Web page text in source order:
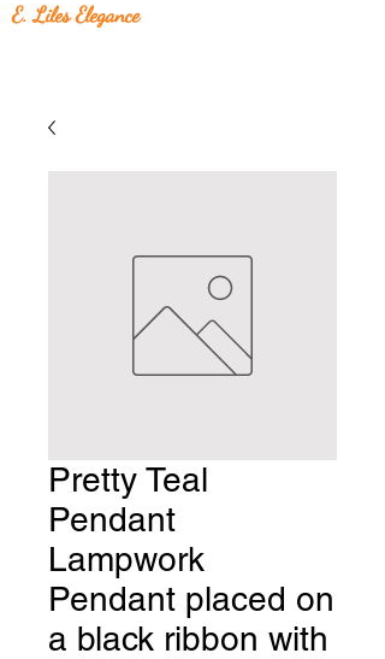
E. Liles Elegance
Pretty Teal
Pendant
Lampwork
Pendant placed on
a black ribbon with